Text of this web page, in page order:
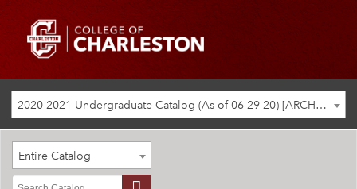
2020-2021 Undergraduate Catalog (As of 06-29-20) [ARCHIVED CATALOG]
Entire Catalog